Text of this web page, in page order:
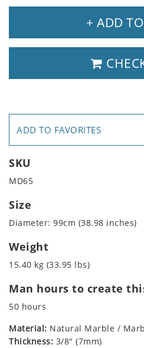
+ ADD
ADD TO FAVORITES
SKU
MD65
Size
Diameter: 99cm (38.98 inches)
Weight
15.40 kg (33.95 lbs)
Man hours to create
50 hours
Material: Natural Marble /
Thickness: 3/8" (7mm)